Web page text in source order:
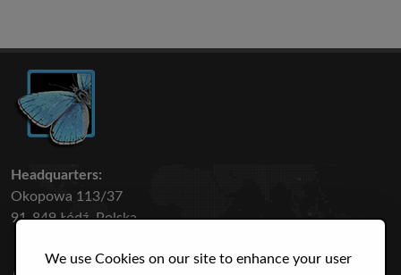
We use Cookies on our site to enhance your user
Headquarters:
Okopowa 113/37
91-849 Łódź, Polska